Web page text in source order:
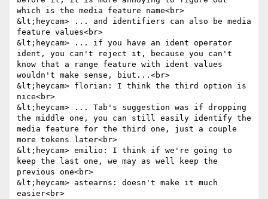
which is the media feature name<br>
&lt;heycam> ... and identifiers can also be media
feature values<br>
&lt;heycam> ... if you have an ident operator
ident, you can't reject it, because you can't
know that a range feature with ident values
wouldn't make sense, biut...<br>
&lt;heycam> florian: I think the third option is
nice<br>
&lt;heycam> ... Tab's suggestion was if dropping
the middle one, you can still easily identify the
media feature for the third one, just a couple
more tokens later<br>
&lt;heycam> emilio: I think if we're going to
keep the last one, we may as well keep the
previous one<br>
&lt;heycam> astearns: doesn't make it much
easier<br>